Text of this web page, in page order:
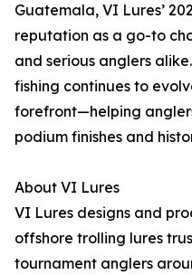
Guatemala, VI Lures’
reputation as a go-to
and serious anglers
fishing continues to
forefront—helping
podium finishes and
About VI Lures
VI Lures designs and
offshore trolling lures
tournament anglers